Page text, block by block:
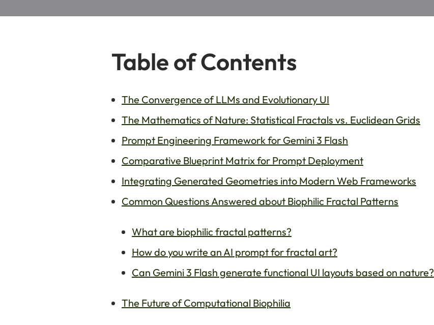
Table of Contents
The Convergence of LLMs and Evolutionary UI
The Mathematics of Nature: Statistical Fractals vs. Euclidean Grids
Prompt Engineering Framework for Gemini 3 Flash
Comparative Blueprint Matrix for Prompt Deployment
Integrating Generated Geometries into Modern Web Frameworks
Common Questions Answered about Biophilic Fractal Patterns
What are biophilic fractal patterns?
How do you write an AI prompt for fractal art?
Can Gemini 3 Flash generate functional UI layouts based on nature?
The Future of Computational Biophilia